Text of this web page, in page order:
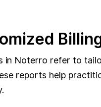
in Noterro refer to
reports help